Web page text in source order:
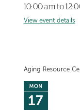
10:00 am to
View event details
Aging Resource
MON
17